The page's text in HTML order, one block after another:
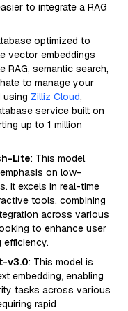
to integrate a RAG
optimized to
vector embeddings
RAG, semantic search,
to manage your
using Zilliz Cloud,
service built on
up to 1 million
Lite: This model
on low-
It excels in real-time
tools, combining
across various
to enhance user
efficiency.
v3.0: This model is
embedding, enabling
tasks across various
rapid